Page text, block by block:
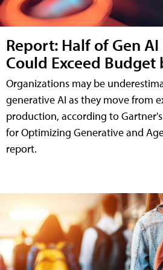
Report: Half of Gen
Could Exceed Budget
Organizations may be
generative AI as they move from
production, according to
for Optimizing Generative and
report.